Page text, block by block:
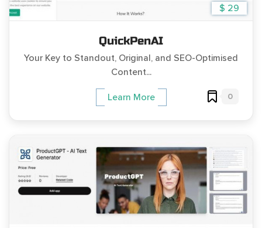
$ 29
QuickPenAI
Your Key to Standout, Original, and SEO-Optimised
Content...
Learn More 0